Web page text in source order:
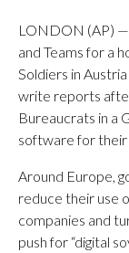
LONDON (AP) —
and Teams for a
Soldiers in
write reports
Bureaucrats in a
software for their
Around Europe,
reduce their use
companies and
push for “digital